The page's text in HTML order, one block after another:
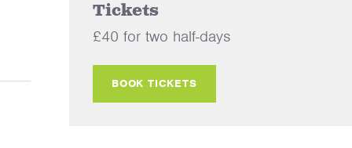
Tickets
£40 for two half-days
BOOK TICKETS